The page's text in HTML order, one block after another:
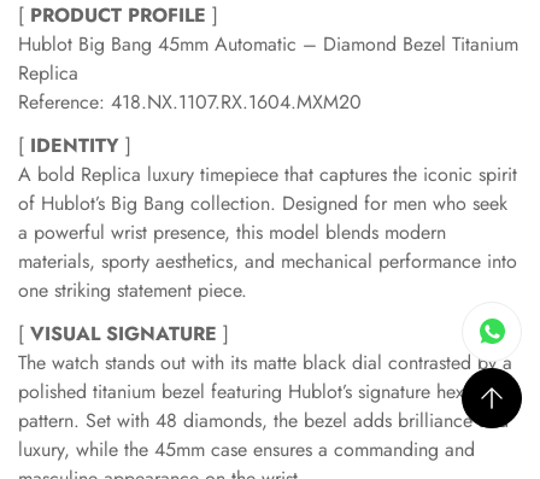
[ PRODUCT PROFILE ]
Hublot Big Bang 45mm Automatic – Diamond Bezel Titanium
Replica
Reference: 418.NX.1107.RX.1604.MXM20
[ IDENTITY ]
A bold Replica luxury timepiece that captures the iconic spirit
of Hublot’s Big Bang collection. Designed for men who seek
a powerful wrist presence, this model blends modern
materials, sporty aesthetics, and mechanical performance into
one striking statement piece.
[ VISUAL SIGNATURE ]
The watch stands out with its matte black dial contrasted by a
polished titanium bezel featuring Hublot’s signature hexagonal
pattern. Set with 48 diamonds, the bezel adds brilliance and
luxury, while the 45mm case ensures a commanding and